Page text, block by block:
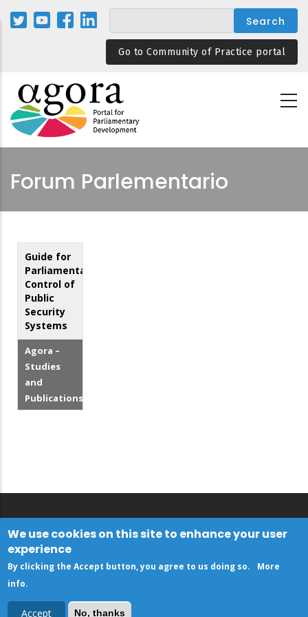
Skip
Go to Community of Practice portal
Forum Parlementario
Guide for
Parliamentary
Control of
Public
Security
Systems
Agora –
Studies
and
Publications
We use cookies on this site to enhance your user
experience
By clicking the Accept button, you agree to us doing so.
More
info.
Accept No, thanks